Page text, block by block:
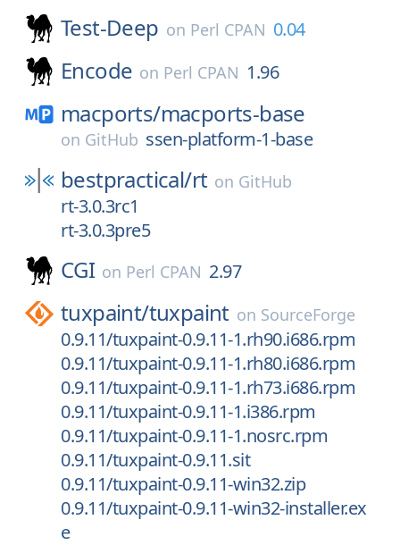
Test-Deep on Perl CPAN 0.04
Encode on Perl CPAN 1.96
macports/macports-base
on GitHub ssen-platform-1-base
bestpractical/rt on GitHub
rt-3.0.3rc1
rt-3.0.3pre5
CGI on Perl CPAN 2.97
tuxpaint/tuxpaint on SourceForge
0.9.11/tuxpaint-0.9.11-1.rh90.i686.rpm
0.9.11/tuxpaint-0.9.11-1.rh80.i686.rpm
0.9.11/tuxpaint-0.9.11-1.rh73.i686.rpm
0.9.11/tuxpaint-0.9.11-1.i386.rpm
0.9.11/tuxpaint-0.9.11-1.nosrc.rpm
0.9.11/tuxpaint-0.9.11.sit
0.9.11/tuxpaint-0.9.11-win32.zip
0.9.11/tuxpaint-0.9.11-win32-installer.ex
e